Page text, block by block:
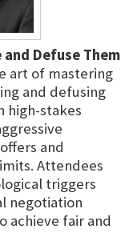
Defuse Them
art of mastering
and defusing
high-stakes
and
Attendees
triggers
negotiation
achieve fair and